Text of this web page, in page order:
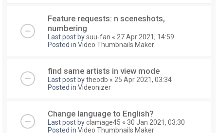
Feature requests: n sceneshots,
numbering
Last post bysuu-fan « 27 Apr 2021, 14:59
Posted in Video Thumbnails Maker
find same artists in view mode
Last post bytheodb « 25 Apr 2021, 03:34
Posted in Videonizer
Change language to English?
Last post byclamage45 « 30 Jan 2021, 03:30
Posted in Video Thumbnails Maker